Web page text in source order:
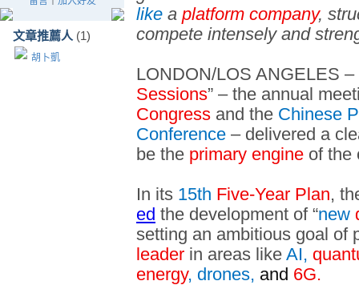
文章推薦人 (1)
胡卜凱
like a platform company,
compete intensely and
LONDON/LOS ANGELES –
Sessions” – the annual
Congress and the Chinese
Conference – delivered a
be the primary engine of the
In its 15th Five-Year Plan,
ed the development of “new
setting an ambitious goal of
leader in areas like AI,
energy, drones, and 6G.